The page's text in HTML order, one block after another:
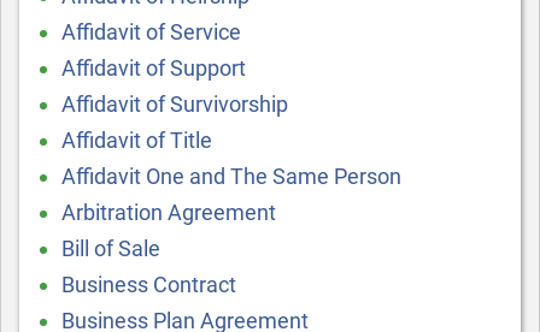
Affidavit of Service
Affidavit of Support
Affidavit of Survivorship
Affidavit of Title
Affidavit One and The Same Person
Arbitration Agreement
Bill of Sale
Business Contract
Business Plan Agreement